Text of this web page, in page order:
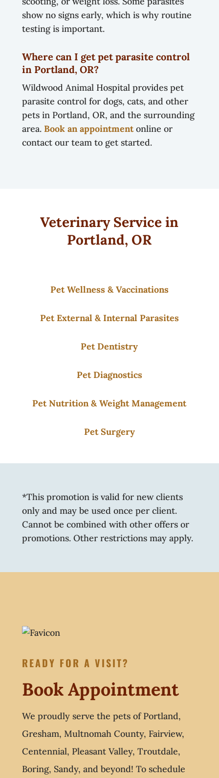
show no signs early, which is why routine
testing is important.
Where can I get pet parasite control
in Portland, OR?
Wildwood Animal Hospital provides pet
parasite control for dogs, cats, and other
pets in Portland, OR, and the surrounding
area. Book an appointmentonline or
contact our team to get started.
Veterinary Service in
Portland, OR
Pet Wellness & Vaccinations
Pet External & Internal Parasites
Pet Dentistry
Pet Diagnostics
Pet Nutrition & Weight Management
Pet Surgery
*This promotion is valid for new clients
only and may be used once per client.
Cannot be combined with other offers or
promotions. Other restrictions may apply.
READY FOR A VISIT?
Book Appointment
We proudly serve the pets of Portland,
Gresham, Multnomah County, Fairview,
Centennial, Pleasant Valley, Troutdale,
Boring, Sandy, and beyond! To schedule